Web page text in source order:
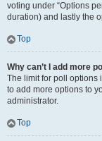
voting under “Options
duration) and lastly the
Top
Why can’t I add more
The limit for poll options
to add more options to
administrator.
Top